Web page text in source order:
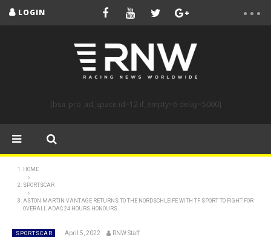
LOGIN
[bsa_pro_ad_space id=12 if_empty=6 delay=5000]
HOME
SPORTSCAR
ASTON MARTIN VANTAGE RETURNS TO THE NORDSCHLEIFE WITH TF SPORT TO FIGHT FOR
OVERALL ADAC 24 HOURS HONOURS
SPORTSCAR April 5, 2022 RNW Staff